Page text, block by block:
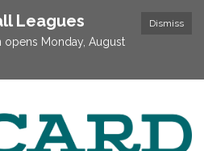
Dismiss
Leagues
opens Monday, August